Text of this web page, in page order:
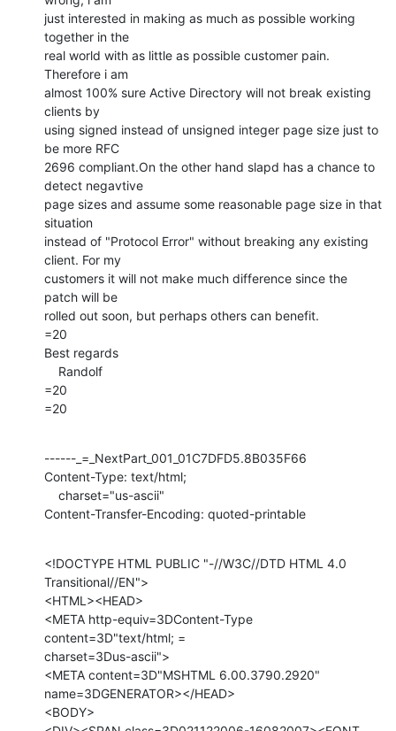
just interested in making as much as possible working
together in the
real world with as little as possible customer pain.
Therefore i am
almost 100% sure Active Directory will not break existing
clients by
using signed instead of unsigned integer page size just to
be more RFC
2696 compliant.On the other hand slapd has a chance to
detect negavtive
page sizes and assume some reasonable page size in that
situation
instead of "Protocol Error" without breaking any existing
client. For my
customers it will not make much difference since the
patch will be
rolled out soon, but perhaps others can benefit.
=20
Best regards
=20
=20
------_=_NextPart_001_01C7DFD5.8B035F66
Content-Type: text/html;
Content-Transfer-Encoding: quoted-printable
<!DOCTYPE HTML PUBLIC "-//W3C//DTD HTML 4.0
Transitional//EN">
<HTML><HEAD>
<META http-equiv=3DContent-Type
content=3D"text/html; =
charset=3Dus-ascii">
<META content=3D"MSHTML 6.00.3790.2920"
name=3DGENERATOR></HEAD>
<BODY>